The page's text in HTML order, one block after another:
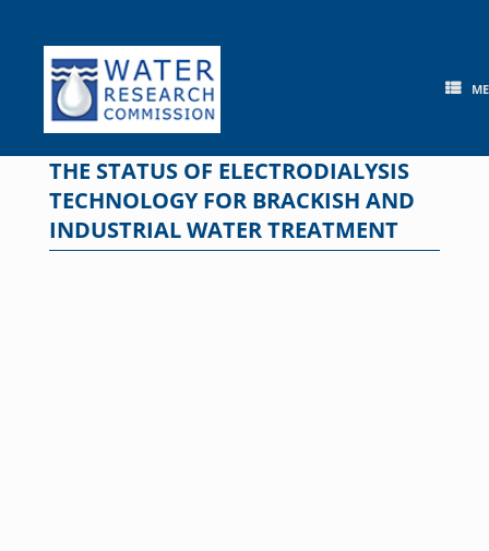
content
THE STATUS OF ELECTRODIALYSIS
TECHNOLOGY FOR BRACKISH AND
INDUSTRIAL WATER TREATMENT